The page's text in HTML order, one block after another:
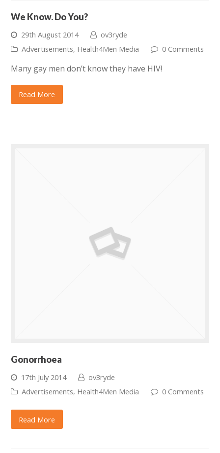
We Know. Do You?
29th August 2014
ov3ryde
Advertisements, Health4Men Media 0 Comments
Many gay men don’t know they have HIV!
Read More
Gonorrhoea
17th July 2014
ov3ryde
Advertisements, Health4Men Media 0 Comments
Read More